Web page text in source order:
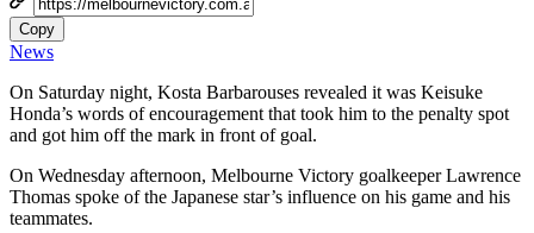
Copy
News
On Saturday night, Kosta Barbarouses revealed it was Keisuke
Honda’s words of encouragement that took him to the penalty spot
and got him off the mark in front of goal.
On Wednesday afternoon, Melbourne Victory goalkeeper Lawrence
Thomas spoke of the Japanese star’s influence on his game and his
teammates.